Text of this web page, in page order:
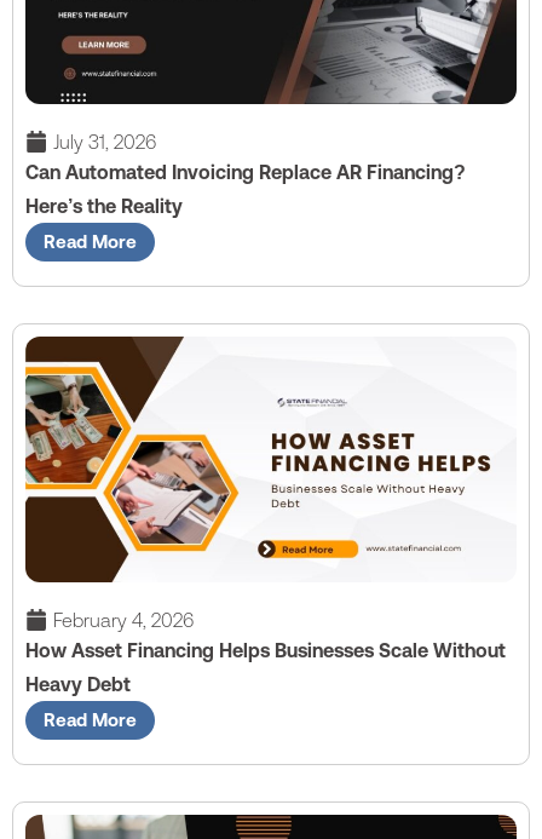
July 31, 2026
Can Automated Invoicing Replace AR Financing?
Here’s the Reality
Read More
February 4, 2026
How Asset Financing Helps Businesses Scale Without
Heavy Debt
Read More